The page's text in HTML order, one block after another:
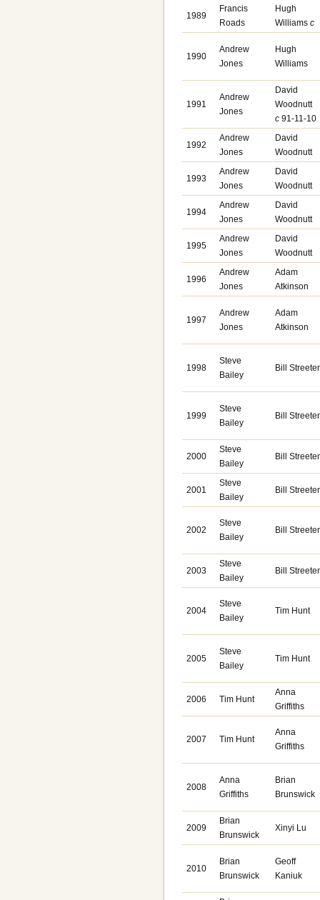
1989
Francis
Roads
Hugh
Williamsc
1990
Andrew
Jones
Hugh
Williams
1991
Andrew
Jones
David
Woodnutt
c 91-11-10
1992
Andrew
Jones
David
Woodnutt
1993
Andrew
Jones
David
Woodnutt
1994
Andrew
Jones
David
Woodnutt
1995
Andrew
Jones
David
Woodnutt
1996
Andrew
Jones
Adam
Atkinson
1997
Andrew
Jones
Adam
Atkinson
1998
Steve
Bailey
Bill
1999
Steve
Bailey
Bill
2000
Steve
Bailey
Bill
2001
Steve
Bailey
Bill
2002
Steve
Bailey
Bill
2003
Steve
Bailey
Bill
2004
Steve
Bailey
Tim Hunt
2005
Steve
Bailey
Tim Hunt
2006 Tim Hunt
Anna
Griffiths
2007 Tim Hunt
Anna
Griffiths
2008
Anna
Griffiths
Brian
Brunswick
2009
Brian
Brunswick
Xinyi Lu
2010
Brian
Brunswick
Geoff
Kaniuk